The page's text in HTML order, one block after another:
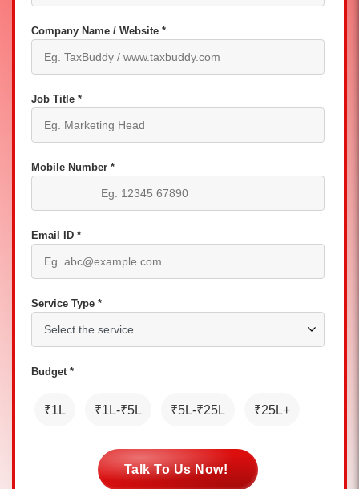
Company Name / Website *
Job Title *
Mobile Number *
Email ID *
Service Type *
Budget *
₹1L ₹1L-₹5L ₹5L-₹25L ₹25L+
Talk To Us Now!